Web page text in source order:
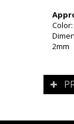
2mm